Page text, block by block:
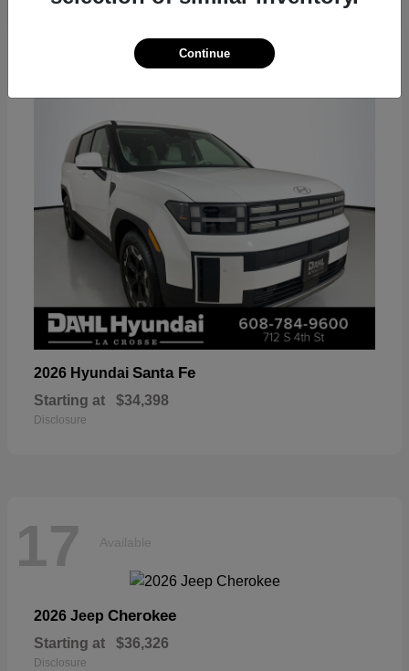
Available
2026 Hyundai Santa Fe
Starting at $34,398
Disclosure
17 Available
2026 Jeep Cherokee
Starting at $36,326
Disclosure
Continue